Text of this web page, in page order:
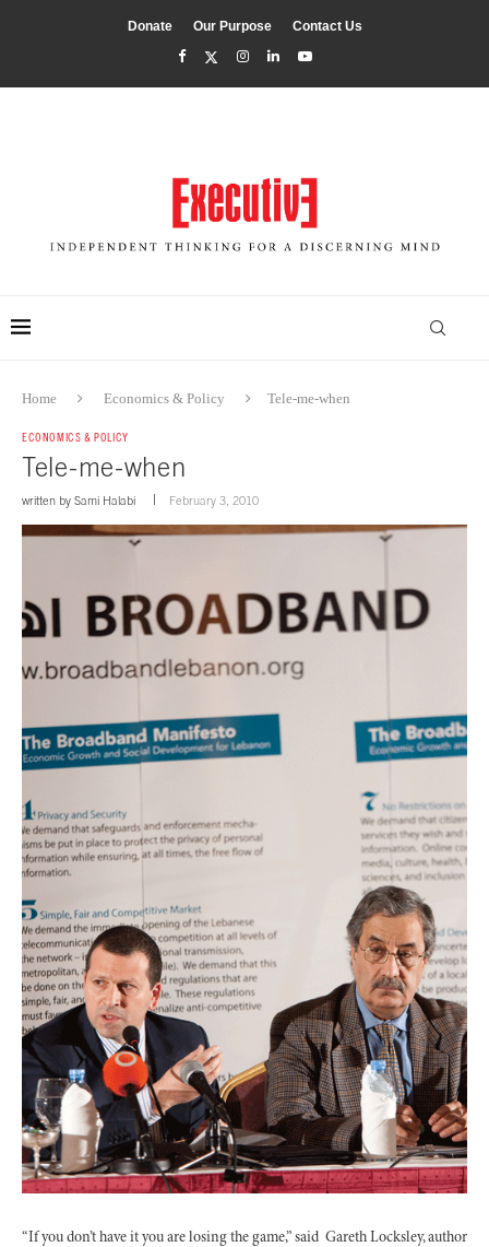
Donate Our Purpose Contact Us
Home Economics & Policy Tele-me-when
ECONOMICS & POLICY
Tele-me-when
written by Sami Halabi February 3, 2010
“If you don’t have it you are losing the game,” said Gareth Locksley, author